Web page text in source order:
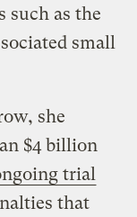
such as the
small
she
$4 billion
trial
that